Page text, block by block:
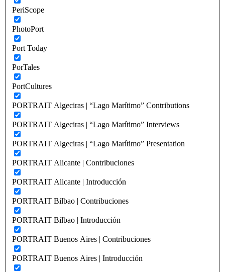
PeriScope
PhotoPort
Port Today
PorTales
PortCultures
PORTRAIT Algeciras | “Lago Marítimo” Contributions
PORTRAIT Algeciras | “Lago Marítimo” Interviews
PORTRAIT Algeciras | “Lago Marítimo” Presentation
PORTRAIT Alicante | Contribuciones
PORTRAIT Alicante | Introducción
PORTRAIT Bilbao | Contribuciones
PORTRAIT Bilbao | Introducción
PORTRAIT Buenos Aires | Contribuciones
PORTRAIT Buenos Aires | Introducción